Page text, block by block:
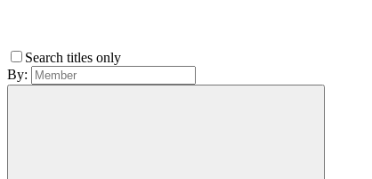
Search titles only
By: